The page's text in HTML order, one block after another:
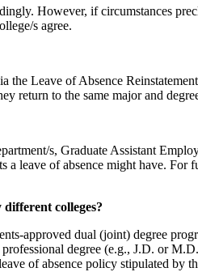
However, if circumstances
s agree.
Leave of Absence
return to the same major and
s, Graduate Assistant
leave of absence might have. For
colleges?
approved dual (joint) degree
degree (e.g., J.D. or
of absence policy stipulated by